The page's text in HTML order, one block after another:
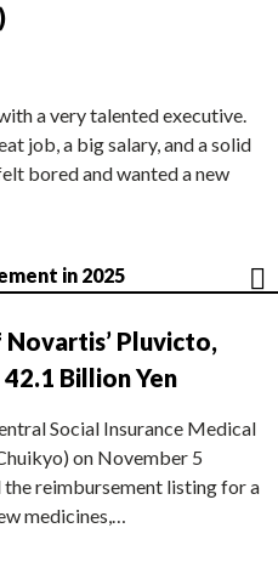
a very talented executive.
job, a big salary, and a solid
bored and wanted a new
in 2025
Pluvicto,
Billion Yen
Social Insurance Medical
on November 5
reimbursement listing for a
medicines,…